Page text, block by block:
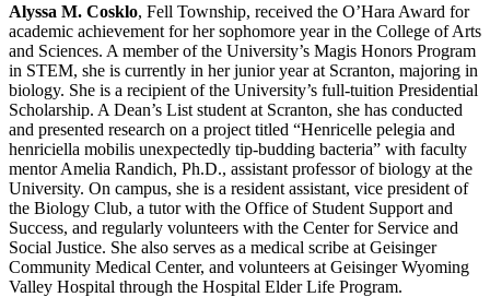
Alyssa M. Cosklo, Fell Township, received the O’Hara Award for
academic achievement for her sophomore year in the College of Arts
and Sciences. A member of the University’s Magis Honors Program
in STEM, she is currently in her junior year at Scranton, majoring in
biology. She is a recipient of the University’s full-tuition Presidential
Scholarship. A Dean’s List student at Scranton, she has conducted
and presented research on a project titled “Henricelle pelegia and
henriciella mobilis unexpectedly tip-budding bacteria” with faculty
mentor Amelia Randich, Ph.D., assistant professor of biology at the
University. On campus, she is a resident assistant, vice president of
the Biology Club, a tutor with the Office of Student Support and
Success, and regularly volunteers with the Center for Service and
Social Justice. She also serves as a medical scribe at Geisinger
Community Medical Center, and volunteers at Geisinger Wyoming
Valley Hospital through the Hospital Elder Life Program.